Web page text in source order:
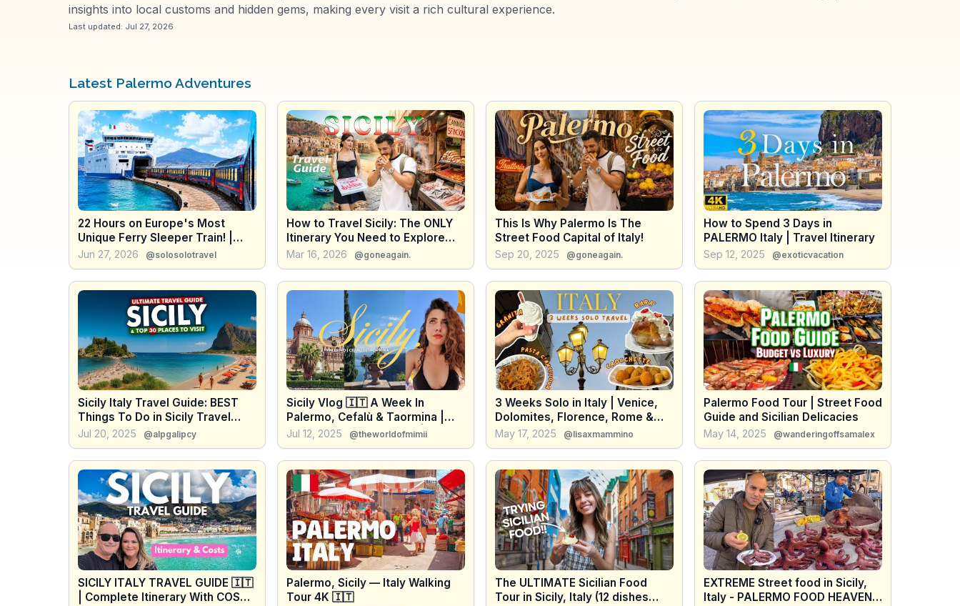
insights into local customs and hidden gems, making every visit a rich cultural experience.
Last updated: Jul 27, 2026
Latest Palermo Adventures
22 Hours on Europe's Most
Unique Ferry Sleeper Train! |
🇮🇹 Milan - Sicily
Jun 27, 2026 @solosolotravel
How to Travel Sicily: The ONLY
Itinerary You Need to Explore
the Entire Island
Mar 16, 2026 @goneagain.
This Is Why Palermo Is The
Street Food Capital of Italy!
Sep 20, 2025 @goneagain.
How to Spend 3 Days in
PALERMO Italy | Travel Itinerary
Sep 12, 2025 @exoticvacation
Sicily Italy Travel Guide: BEST
Things To Do in Sicily Travel
Vlog 4K
Jul 20, 2025 @alpgalipcy
Sicily Vlog 🇮🇹 A Week In
Palermo, Cefalù & Taormina |
Best Things To Do & Eat | Italy
Travel Guide
Jul 12, 2025 @theworldofmimii
3 Weeks Solo in Italy | Venice,
Dolomites, Florence, Rome &
Sicily
May 17, 2025 @lisaxmammino
Palermo Food Tour | Street Food
Guide and Sicilian Delicacies
May 14, 2025 @wanderingoffsamalex
SICILY ITALY TRAVEL GUIDE 🇮🇹
| Complete Itinerary With COSTS
Palermo, Sicily — Italy Walking
Tour 4K 🇮🇹
The ULTIMATE Sicilian Food
Tour in Sicily, Italy (12 dishes
EXTREME Street food in Sicily,
Italy - PALERMO FOOD HEAVEN -